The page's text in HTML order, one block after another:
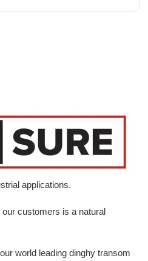
applications.
our customers is a natural
world leading dinghy transom